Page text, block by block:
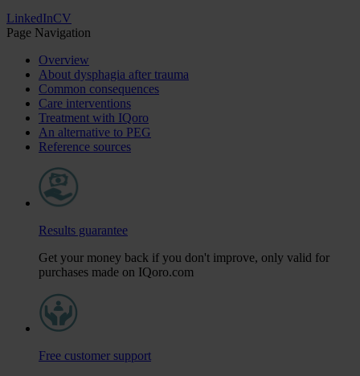
LinkedInCV
Page Navigation
Overview
About dysphagia after trauma
Common consequences
Care interventions
Treatment with IQoro
An alternative to PEG
Reference sources
Results guarantee
Get your money back if you don't improve, only valid for
purchases made on IQoro.com
Free customer support